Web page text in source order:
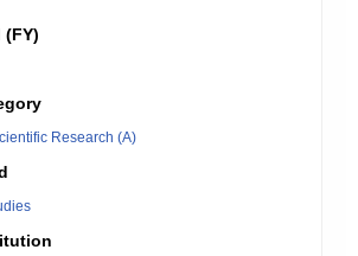
(FY)
Research (A)